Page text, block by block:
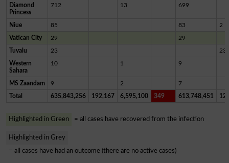
Diamond
Princess
712 13 699
Niue 85 83 2
Vatican City 29 29
Tuvalu 23 23
Western
Sahara
10 1 9
MS Zaandam 9 2 7
Total 635,843,256 192,167 6,595,100 349 613,748,451
Highlighted in Green = all cases have recovered from the infection
Highlighted in Grey
= all cases have had an outcome (there are no active cases)